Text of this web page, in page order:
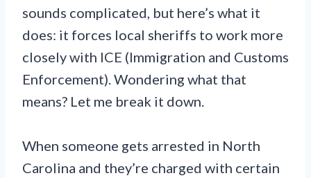
sounds complicated, but here’s what it
does: it forces local sheriffs to work more
closely with ICE (Immigration and Customs
Enforcement). Wondering what that
means? Let me break it down.
When someone gets arrested in North
Carolina and they’re charged with certain